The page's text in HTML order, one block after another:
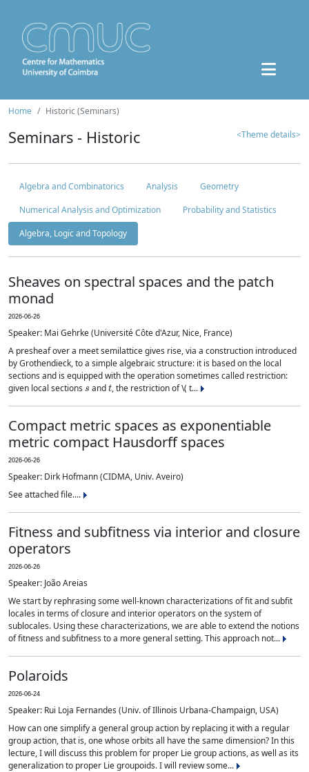
Home Historic (Seminars)
Seminars - Historic <Theme details>
Algebra and Combinatorics Analysis
Geometry
Numerical Analysis and Optimization
Probability and Statistics
Algebra, Logic and Topology
Sheaves on spectral spaces and the patch
monad
2026-06-26
Speaker: Mai Gehrke (Université Côte d'Azur, Nice, France)
A presheaf over a meet semilattice gives rise, via a construction introduced
by Grothendieck, to a simple algebraic structure: it is based on the local
sections and is equipped with the operation sometimes called restriction:
given local sections
s
and
t
, the restriction of \( t...
Compact metric spaces as exponentiable
metric compact Hausdorff spaces
2026-06-26
Speaker: Dirk Hofmann (CIDMA, Univ. Aveiro)
See attached file....
Fitness and subfitness via interior and closure
operators
2026-06-26
Speaker: João Areias
We start by rephrasing some well-known characterizations of fit and subfit
locales in terms of closure and interior operators on the system of
sublocales. Using these characterizations, we are able to extend the notions
of fitness and subfitness to a more general setting. This approach not...
Polaroids
2026-06-24
Speaker: Rui Loja Fernandes (Univ. of Illinois Urbana-Champaign, USA)
How can one simplify a general group action by replacing it with a regular
group action, that is, one whose orbits all have the same dimension? In this
lecture, I will discuss this problem for proper Lie group actions, as well as its
generalization to proper Lie groupoids. I will review some...